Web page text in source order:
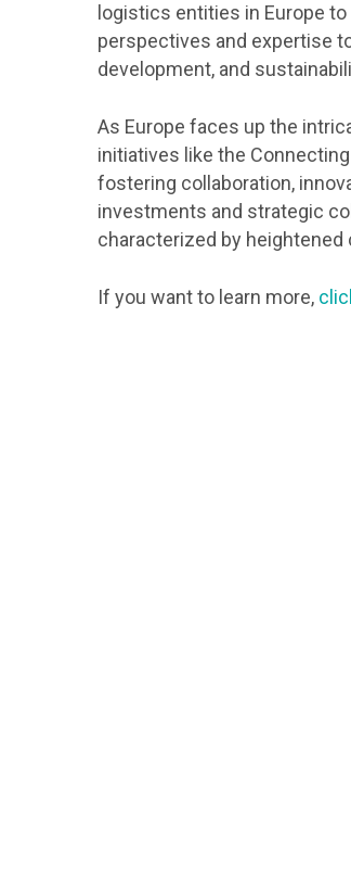
logistics entities in Europe
perspectives and expertise
development, and
As Europe faces up the
initiatives like the
fostering collaboration,
investments and strategic
characterized by heightened
If you want to learn more,